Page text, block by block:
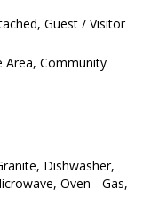
Guest / Visitor
Area, Community
Dishwasher,
Oven - Gas,